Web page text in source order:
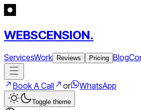
WEBSCENSION.
ServicesWork Reviews Pricing Blog
Book A Call or WhatsApp
Toggle theme